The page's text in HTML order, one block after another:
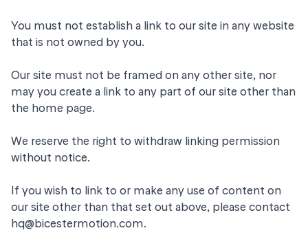
You must not establish a link to our site in any website
that is not owned by you.
Our site must not be framed on any other site, nor
may you create a link to any part of our site other than
the home page.
We reserve the right to withdraw linking permission
without notice.
If you wish to link to or make any use of content on
our site other than that set out above, please contact
hq@bicestermotion.com.